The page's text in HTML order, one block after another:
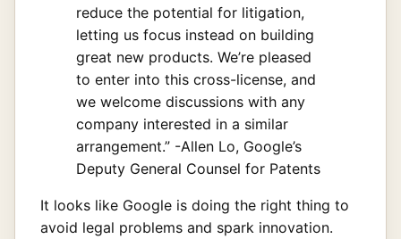
reduce the potential for litigation,
letting us focus instead on building
great new products. We’re pleased
to enter into this cross-license, and
we welcome discussions with any
company interested in a similar
arrangement.” -Allen Lo, Google’s
Deputy General Counsel for Patents
It looks like Google is doing the right thing to
avoid legal problems and spark innovation.